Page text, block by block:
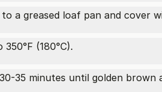
a greased loaf pan and cover
(180°C).
35 minutes until golden